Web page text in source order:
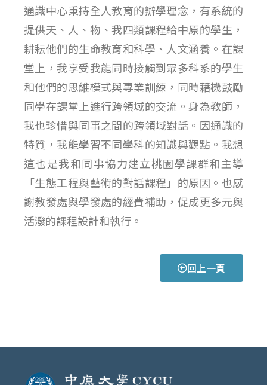
通識中心秉持全人教育的辦學理念，有系統的
提供天、人、物、我四類課程給中原的學生，
耕耘他們的生命教育和科學、人文涵養。在課
堂上，我享受我能同時接觸到眾多科系的學生
和他們的思維模式與專業訓練，同時藉機鼓勵
同學在課堂上進行跨領域的交流。身為教師，
我也珍惜與同事之間的跨領域對話。因通識的
特質，我能學習不同學科的知識與觀點。我想
這也是我和同事協力建立桃園學課群和主導
「生態工程與藝術的對話課程」的原因。也感
謝教發處與學發處的經費補助，促成更多元與
活潑的課程設計和執行。
回上一頁